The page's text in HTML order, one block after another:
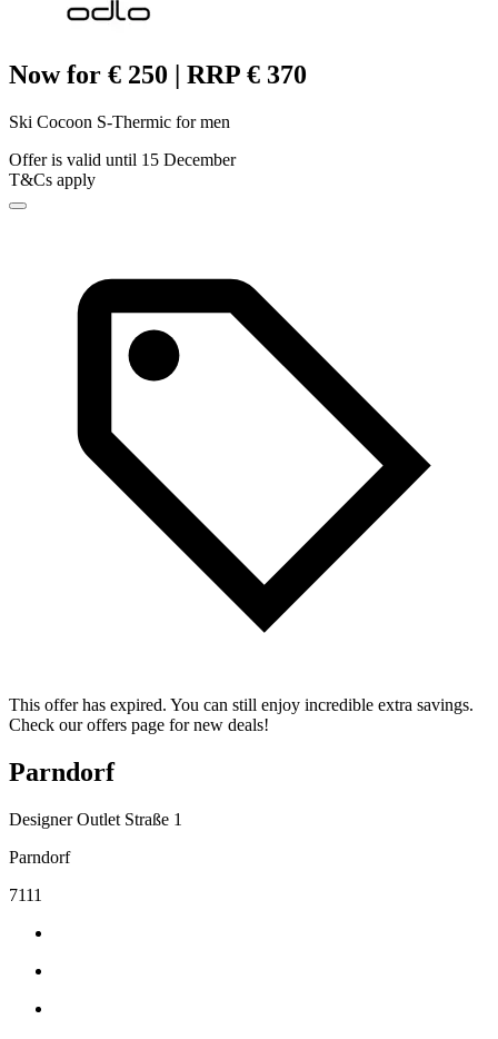
Now for € 250 | RRP € 370
Ski Cocoon S-Thermic for men
Offer is valid until 15 December
T&Cs apply
This offer has expired. You can still enjoy incredible extra savings.
Check our offers page for new deals!
Parndorf
Designer Outlet Straße 1
Parndorf
7111